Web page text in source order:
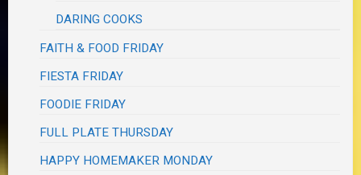
DARING COOKS
FAITH & FOOD FRIDAY
FIESTA FRIDAY
FOODIE FRIDAY
FULL PLATE THURSDAY
HAPPY HOMEMAKER MONDAY